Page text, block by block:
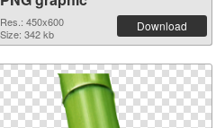
Res.: 450x600
Size: 342 kb
Download